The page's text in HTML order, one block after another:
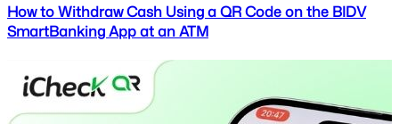
How to Withdraw Cash Using a QR Code on the BIDV
SmartBanking App at an ATM